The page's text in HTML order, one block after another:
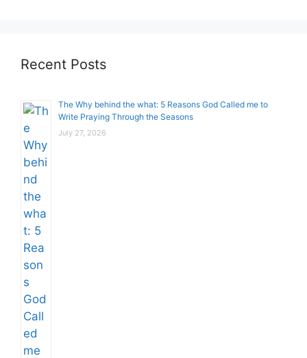
Recent Posts
The Why behind the what: 5 Reasons God Called me to
Write Praying Through the Seasons
July 27, 2026